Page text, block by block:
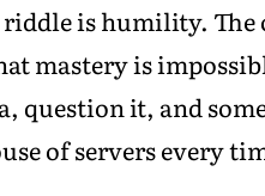
riddle is humility.
mastery is
question it, and
of servers every